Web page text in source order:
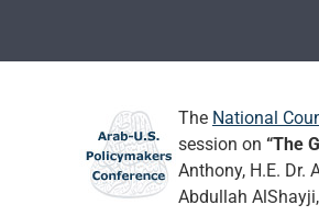
The National
session on “The
Anthony, H.E. Dr.
Abdullah